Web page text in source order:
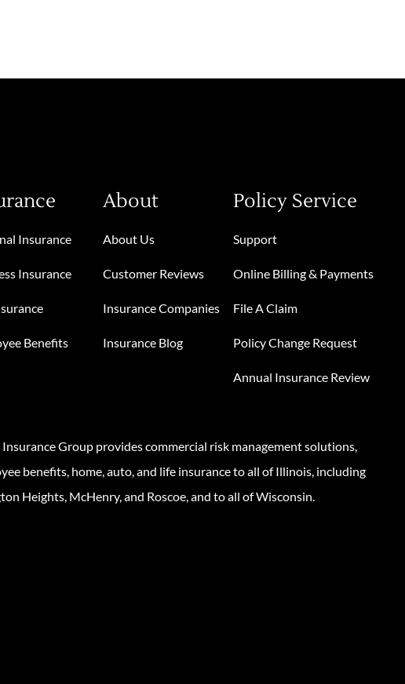
Insurance
Insurance
Benefits
About
About Us
Customer Reviews
Insurance Companies
Insurance Blog
Policy Service
Support
Online Billing & Payments
File A Claim
Policy Change Request
Annual Insurance Review
Insurance Group provides commercial risk management solutions,
benefits, home, auto, and life insurance to all of Illinois, including
Heights, McHenry, and Roscoe, and to all of Wisconsin.